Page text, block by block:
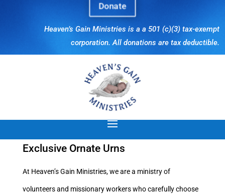
Donate
Heaven’s Gain Ministries is a a 501 (c)(3) tax-exempt
corporation. All donations are tax deductible.
Exclusive Ornate Urns
At Heaven’s Gain Ministries, we are a ministry of
volunteers and missionary workers who carefully choose